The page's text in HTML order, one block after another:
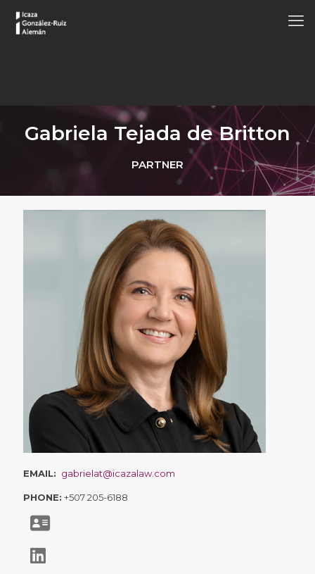
Gabriela Tejada de Britton
PARTNER
EMAIL: gabrielat@icazalaw.com
PHONE: +507 205-6188